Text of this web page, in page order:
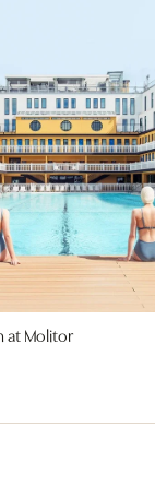
at Molitor